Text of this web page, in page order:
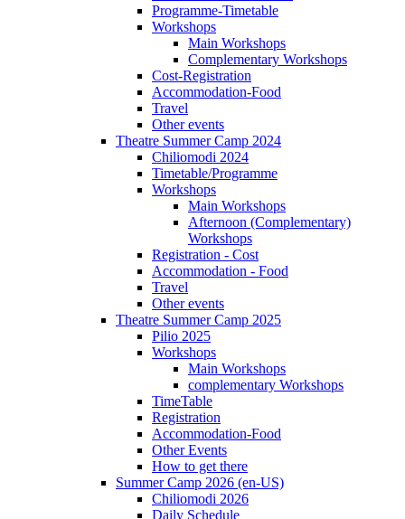
Programme-Timetable
Workshops
Main Workshops
Complementary Workshops
Cost-Registration
Accommodation-Food
Travel
Other events
Theatre Summer Camp 2024
Chiliomodi 2024
Timetable/Programme
Workshops
Main Workshops
Afternoon (Complementary)
Workshops
Registration - Cost
Accommodation - Food
Travel
Other events
Theatre Summer Camp 2025
Pilio 2025
Workshops
Main Workshops
complementary Workshops
TimeTable
Registration
Accommodation-Food
Other Events
How to get there
Summer Camp 2026 (en-US)
Chiliomodi 2026
Daily Schedule